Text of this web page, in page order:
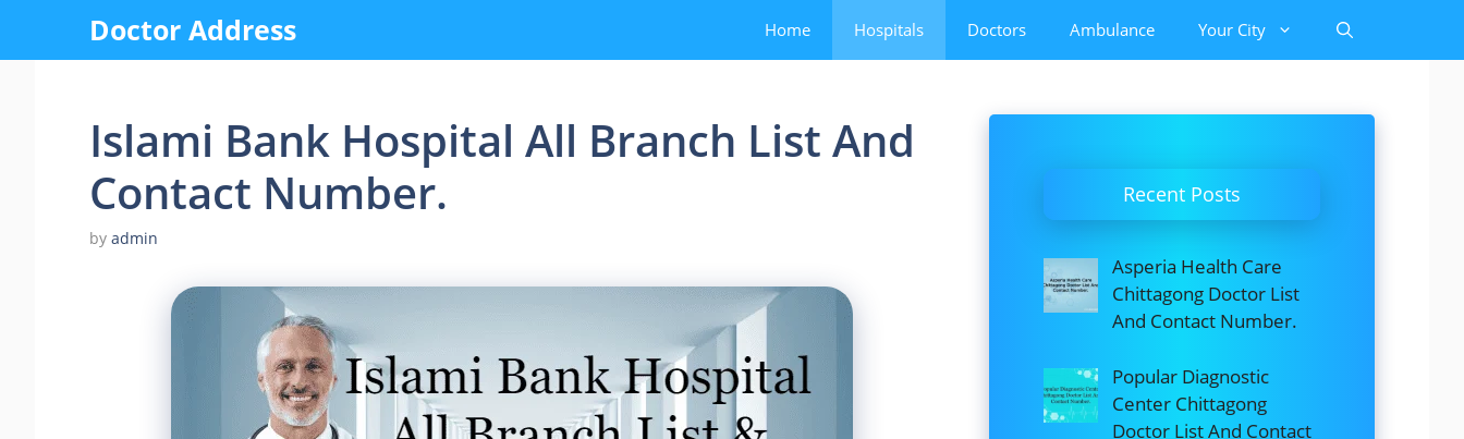
content
Doctor Address Home Hospitals Doctors Ambulance Your City
Islami Bank Hospital All Branch List And
Contact Number.
by admin
Recent Posts
Asperia Health Care
Chittagong Doctor List
And Contact Number.
Popular Diagnostic
Center Chittagong
Doctor List And Contact